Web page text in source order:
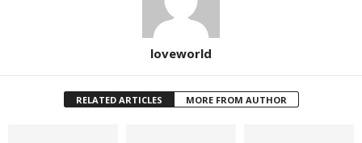
loveworld
RELATED ARTICLES MORE FROM AUTHOR